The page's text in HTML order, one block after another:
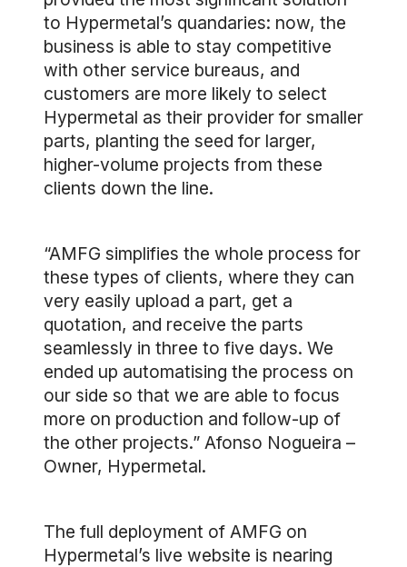
to Hypermetal’s quandaries: now, the
business is able to stay competitive
with other service bureaus, and
customers are more likely to select
Hypermetal as their provider for smaller
parts, planting the seed for larger,
higher-volume projects from these
clients down the line.
“AMFG simplifies the whole process for
these types of clients, where they can
very easily upload a part, get a
quotation, and receive the parts
seamlessly in three to five days. We
ended up automatising the process on
our side so that we are able to focus
more on production and follow-up of
the other projects.” Afonso Nogueira –
Owner, Hypermetal.
The full deployment of AMFG on
Hypermetal’s live website is nearing